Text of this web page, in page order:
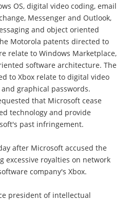
OS, digital video coding, email
Messenger and Outlook,
and object oriented
Motorola patents directed to
relate to Windows Marketplace,
software architecture. The
to Xbox relate to digital video
graphical passwords.
that Microsoft cease
technology and provide
past infringement.
after Microsoft accused the
excessive royalties on network
company's Xbox.
president of intellectual